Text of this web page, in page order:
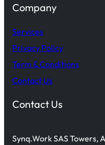
Company
Services
Privacy Policy
Term & Conditions
Contact Us
Contact Us
Synq.Work SAS Towers,